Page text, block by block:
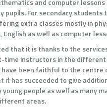
and computer
pupils. For secondary students
extra classes mostly in
English as well as computer
that it is thanks to the
time instructors in the different
have been faithful to the centre
it has succeeded to give
young people as well as many
areas.